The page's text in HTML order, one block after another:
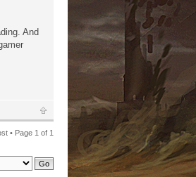
And
• Page 1 of 1